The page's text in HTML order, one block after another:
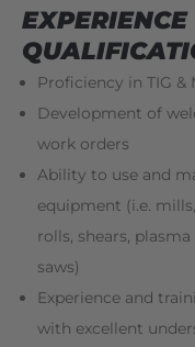
EXPERIENCE
Proficiency in TIG &
Development of
work orders
Ability to use and
equipment (i.e.
rolls, shears,
saws)
Experience and
with excellent